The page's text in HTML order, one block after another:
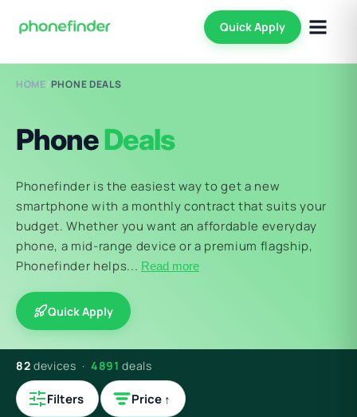
Quick Apply
HOME/PHONE DEALS
PhoneDeals
Phonefinder is the easiest way to get a new
smartphone with a monthly contract that suits your
budget. Whether you want an affordable everyday
phone, a mid-range device or a premium flagship,
Phonefinder helps... Read more
Quick Apply
82 devices · 4891 deals
Filters Price ↑